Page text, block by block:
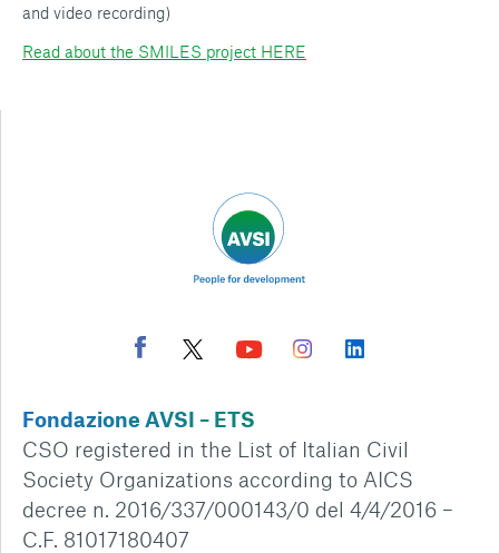
and video recording)
Read about the SMILES project HERE
Fondazione AVSI – ETS
CSO registered in the List of Italian Civil
Society Organizations according to AICS
decree n. 2016/337/000143/0 del 4/4/2016 –
C.F. 81017180407